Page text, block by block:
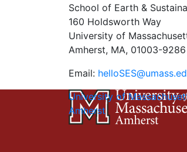
School of Earth &
160 Holdsworth Way
University of
Amherst, MA, 01003-9286
Email:
University of
Amherst